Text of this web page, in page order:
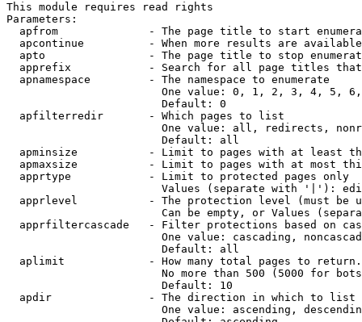
This module requires read rights
Parameters:
apfrom              - The page title to start
apcontinue          - When more results are
apto                - The page title to stop
apprefix            - Search for all page titles
  apnamespace         - The namespace to enumerate
One value: 0, 1, 2, 3, 4, 5,
                        Default: 0
  apfilterredir       - Which pages to list
One value: all, redirects,
                        Default: all
apminsize           - Limit to pages with at least
apmaxsize           - Limit to pages with at most
  apprtype            - Limit to protected pages only
Values (separate with '|'):
apprlevel           - The protection level (must be
Can be empty, or Values
apprfiltercascade   - Filter protections based on
One value: cascading,
                        Default: all
  aplimit             - How many total pages to return.
No more than 500 (5000 for
                        Default: 10
  apdir               - The direction in which to list
One value: ascending,